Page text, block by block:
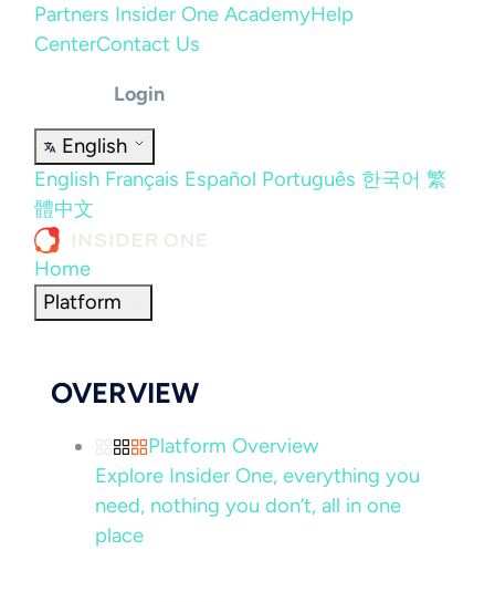
Partners Insider One AcademyHelp
CenterContact Us
Login
English
English Français Español Português 한국어 繁
體中文
Home
Platform
OVERVIEW
Platform Overview
Explore Insider One, everything you
need, nothing you don’t, all in one
place